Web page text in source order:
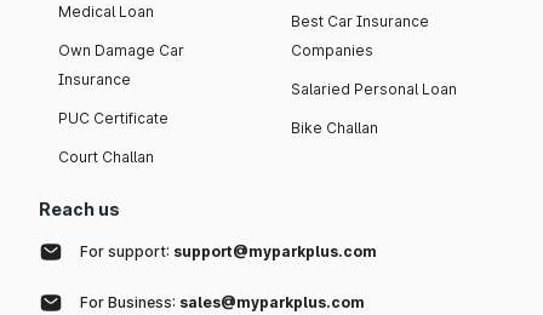
Medical Loan
Own Damage Car
Insurance
PUC Certificate
Court Challan
Best Car Insurance
Companies
Salaried Personal Loan
Bike Challan
Reach us
For support: support@myparkplus.com
For Business: sales@myparkplus.com